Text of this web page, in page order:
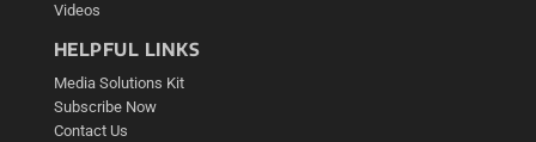
Videos
HELPFUL LINKS
Media Solutions Kit
Subscribe Now
Contact Us